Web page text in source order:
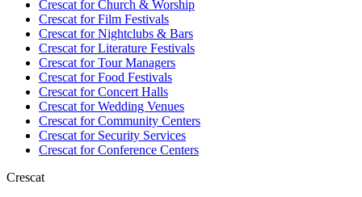
Crescat forChurch & Worship
Crescat forFilm Festivals
Crescat forNightclubs & Bars
Crescat forLiterature Festivals
Crescat forTour Managers
Crescat forFood Festivals
Crescat forConcert Halls
Crescat forWedding Venues
Crescat forCommunity Centers
Crescat forSecurity Services
Crescat forConference Centers
Crescat